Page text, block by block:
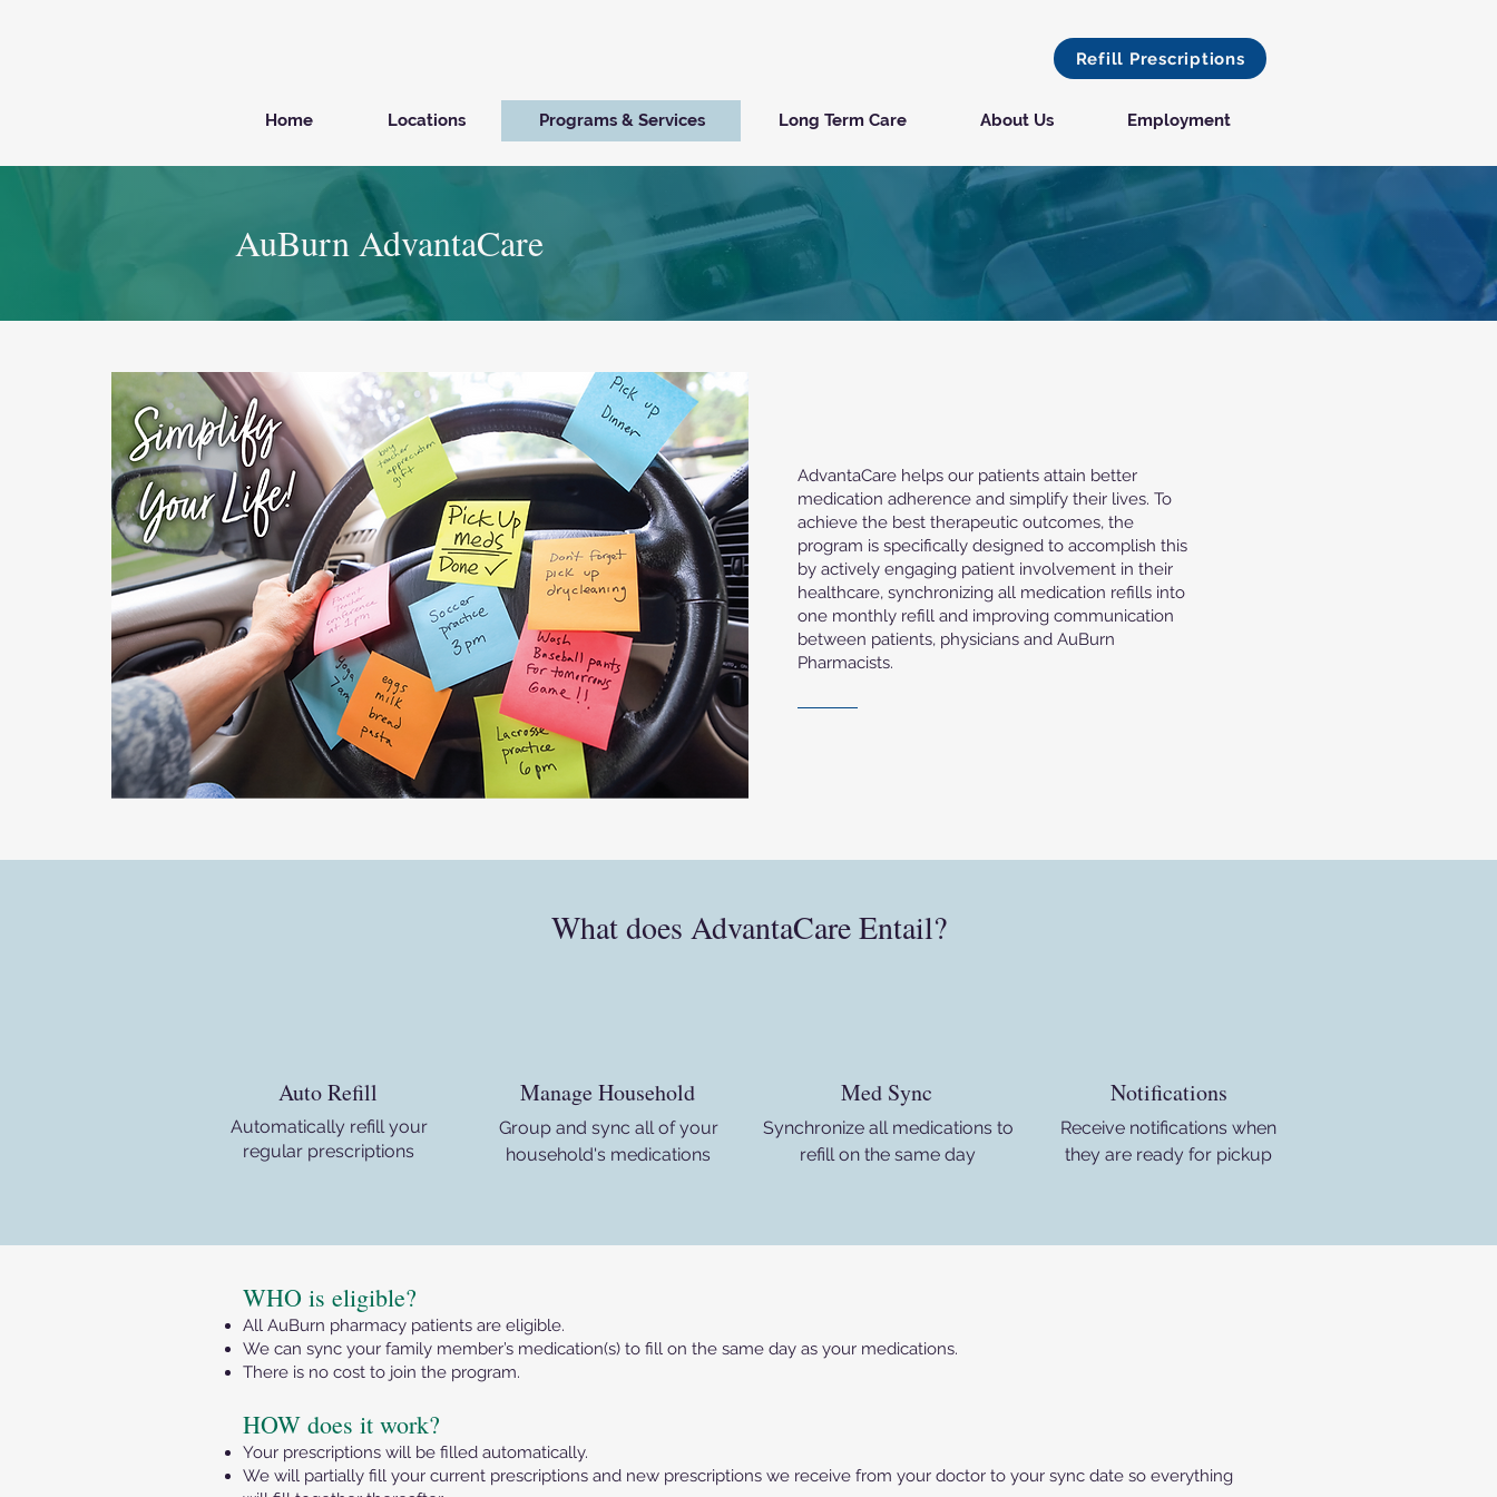
Refill Prescriptions
Home Locations Programs & Services Long Term Care About Us Employment
AuBurn AdvantaCare
AdvantaCare helps our patients attain better
medication adherence and simplify their lives. To
achieve the best therapeutic outcomes, the
program is specifically designed to accomplish this
by actively engaging patient involvement in their
healthcare, synchronizing all medication refills into
one monthly refill and improving communication
between patients, physicians and AuBurn
Pharmacists.
What does AdvantaCare Entail?
Auto Refill
Automatically refill your
regular prescriptions
Manage Household
Group and sync all of your
household's medications
Med Sync
Synchronize all medications to
refill on the same day
Notifications
Receive notifications when
they are ready for pickup
​WHO is eligible?
All AuBurn pharmacy patients are eligible.
We can sync your family member’s medication(s) to fill on the same day as your medications.
There is no cost to join the program.
HOW does it work?
Your prescriptions will be filled automatically.
We will partially fill your current prescriptions and new prescriptions we receive from your doctor to your sync date so everything